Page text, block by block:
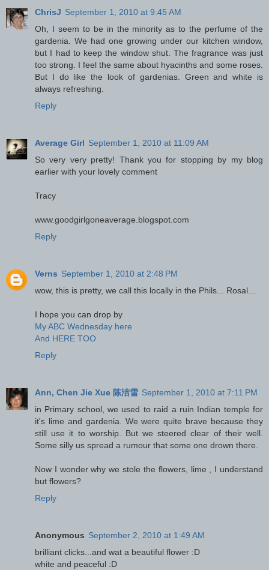
ChrisJ September 1, 2010 at 9:45 AM
Oh, I seem to be in the minority as to the perfume of the
gardenia. We had one growing under our kitchen window,
but I had to keep the window shut. The fragrance was just
too strong. I feel the same about hyacinths and some roses.
But I do like the look of gardenias. Green and white is
always refreshing.
Reply
Average Girl September 1, 2010 at 11:09 AM
So very very pretty! Thank you for stopping by my blog
earlier with your lovely comment
Tracy
www.goodgirlgoneaverage.blogspot.com
Reply
Verns September 1, 2010 at 2:48 PM
wow, this is pretty, we call this locally in the Phils... Rosal...
I hope you can drop by
My ABC Wednesday here
And HERE TOO
Reply
Ann, Chen Jie Xue 陈洁雪 September 1, 2010 at 7:11 PM
in Primary school, we used to raid a ruin Indian temple for
it's lime and gardenia. We were quite brave because they
still use it to worship. But we steered clear of their well.
Some silly us spread a rumour that some one drown there.
Now I wonder why we stole the flowers, lime , I understand
but flowers?
Reply
Anonymous September 2, 2010 at 1:49 AM
brilliant clicks...and wat a beautiful flower :D
white and peaceful :D